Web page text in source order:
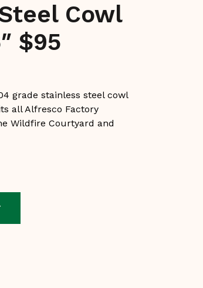
Cowl
$95
grade stainless steel cowl
all Alfresco Factory
Wildfire Courtyard and